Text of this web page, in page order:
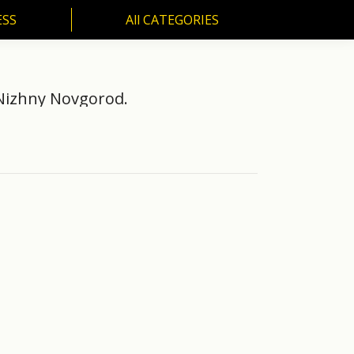
All CATEGORIES
Novgorod.
All CATEGORIES